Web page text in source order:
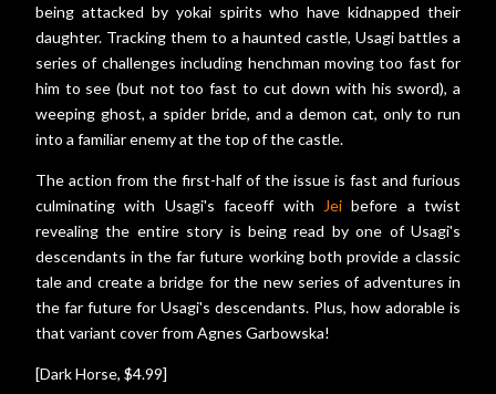
being attacked by yokai spirits who have kidnapped their
daughter. Tracking them to a haunted castle, Usagi battles a
series of challenges including henchman moving too fast for
him to see (but not too fast to cut down with his sword), a
weeping ghost, a spider bride, and a demon cat, only to run
into a familiar enemy at the top of the castle.
The action from the first-half of the issue is fast and furious
culminating with Usagi's faceoff with
Jeibefore a twist
revealing the entire story is being read by one of Usagi's
descendants in the far future working both provide a classic
tale and create a bridge for the new series of adventures in
the far future for Usagi's descendants. Plus, how adorable is
that variant cover from Agnes Garbowska!
[Dark Horse, $4.99]